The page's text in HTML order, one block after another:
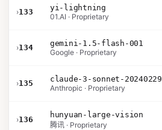
›133
yi-lightning
01.AI · Proprietary
›134
gemini-1.5-flash-001
Google · Proprietary
›135
claude-3-sonnet-20240229
Anthropic · Proprietary
›136
hunyuan-large-vision
腾讯 · Proprietary